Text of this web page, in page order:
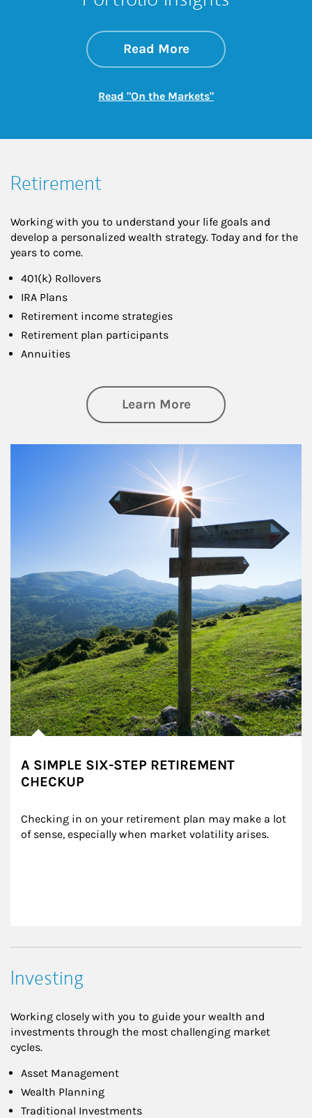
Read Moreabout On the
Link Opens in New
Read "On the Markets"Link Opens in New
Retirement
Working with you to understand your life goals and
develop a personalized wealth strategy. Today and for the
years to come.
401(k) Rollovers
IRA Plans
Retirement income strategies
Retirement plan participants
Annuities
Learn Moreabout Retirement
A SIMPLE SIX-STEP RETIREMENT
CHECKUP
Checking in on your retirement plan may make a lot
of sense, especially when market volatility arises.
Investing
Working closely with you to guide your wealth and
investments through the most challenging market
cycles.
Asset Management
Wealth Planning
Traditional Investments